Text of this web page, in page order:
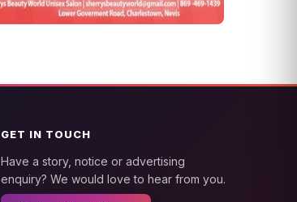
GET IN TOUCH
Have a story, notice or advertising
enquiry? We would love to hear from you.